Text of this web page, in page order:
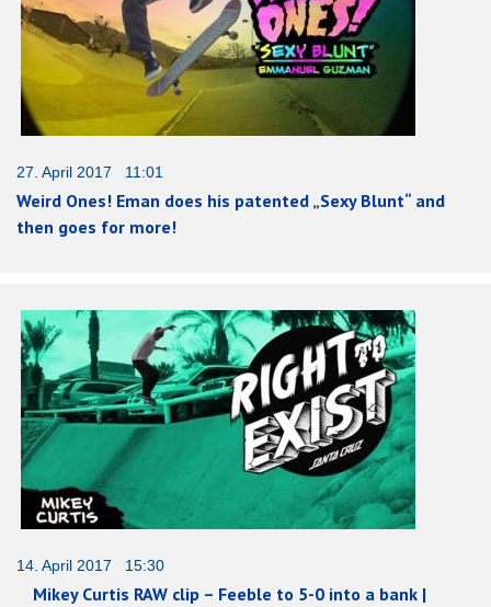
27. April 2017 11:01
Weird Ones! Eman does his patented „Sexy Blunt“ and
then goes for more!
14. April 2017 15:30
Mikey Curtis RAW clip – Feeble to 5-0 into a bank |